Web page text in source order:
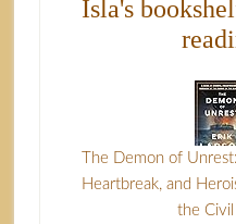
Isla's
The Demon of
Heartbreak, and
the